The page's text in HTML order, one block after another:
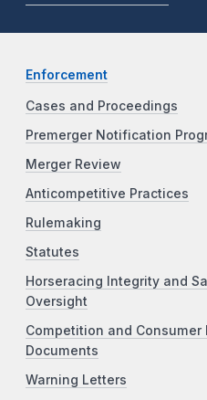
Enforcement
Cases and Proceedings
Premerger Notification
Merger Review
Anticompetitive Practices
Rulemaking
Statutes
Horseracing Integrity and
Oversight
Competition and Consumer
Documents
Warning Letters